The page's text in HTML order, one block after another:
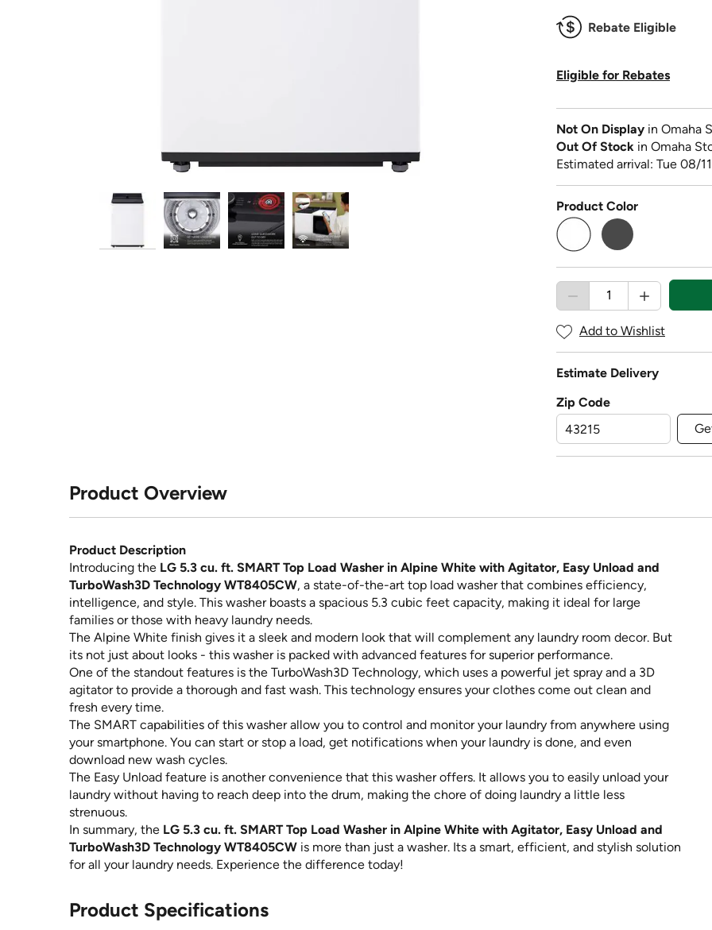
Rebate Eligible
Eligible for Rebates
Not On Display in Omaha
Out Of Stock in Omaha
Estimated arrival: Tue 08/
Product Color
selected
Add to Wishlist
Estimate Delivery
Zip Code
Product Overview
Product Description
Introducing the LG 5.3 cu. ft. SMART Top Load Washer in Alpine White with Agitator, Easy Unload and
TurboWash3D Technology WT8405CW, a state-of-the-art top load washer that combines efficiency,
intelligence, and style. This washer boasts a spacious 5.3 cubic feet capacity, making it ideal for large
families or those with heavy laundry needs.
The Alpine White finish gives it a sleek and modern look that will complement any laundry room decor. But
its not just about looks - this washer is packed with advanced features for superior performance.
One of the standout features is the TurboWash3D Technology, which uses a powerful jet spray and a 3D
agitator to provide a thorough and fast wash. This technology ensures your clothes come out clean and
fresh every time.
The SMART capabilities of this washer allow you to control and monitor your laundry from anywhere using
your smartphone. You can start or stop a load, get notifications when your laundry is done, and even
download new wash cycles.
The Easy Unload feature is another convenience that this washer offers. It allows you to easily unload your
laundry without having to reach deep into the drum, making the chore of doing laundry a little less
strenuous.
In summary, the LG 5.3 cu. ft. SMART Top Load Washer in Alpine White with Agitator, Easy Unload and
TurboWash3D Technology WT8405CW is more than just a washer. Its a smart, efficient, and stylish solution
for all your laundry needs. Experience the difference today!
Product Specifications